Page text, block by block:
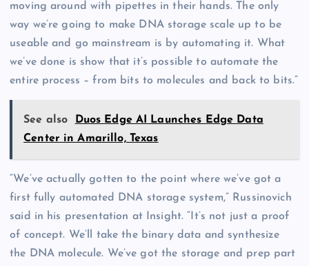
moving around with pipettes in their hands. The only
way we’re going to make DNA storage scale up to be
useable and go mainstream is by automating it. What
we’ve done is show that it’s possible to automate the
entire process – from bits to molecules and back to bits.”
See also
Duos Edge AI Launches Edge Data
Center in Amarillo, Texas
“We’ve actually gotten to the point where we’ve got a
first fully automated DNA storage system,” Russinovich
said in his presentation at Insight. “It’s not just a proof
of concept. We’ll take the binary data and synthesize
the DNA molecule. We’ve got the storage and prep part